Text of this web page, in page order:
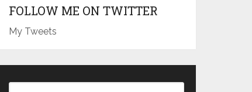
FOLLOW ME ON TWITTER
My Tweets